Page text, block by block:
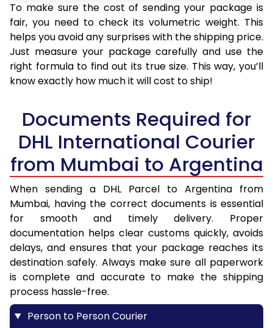
To make sure the cost of sending your package is
fair, you need to check its volumetric weight. This
helps you avoid any surprises with the shipping price.
Just measure your package carefully and use the
right formula to find out its true size. This way, you’ll
know exactly how much it will cost to ship!
Documents Required for
DHL International Courier
from Mumbai to Argentina
When sending a DHL Parcel to Argentina from
Mumbai, having the correct documents is essential
for smooth and timely delivery. Proper
documentation helps clear customs quickly, avoids
delays, and ensures that your package reaches its
destination safely. Always make sure all paperwork
is complete and accurate to make the shipping
process hassle-free.
Person to Person Courier